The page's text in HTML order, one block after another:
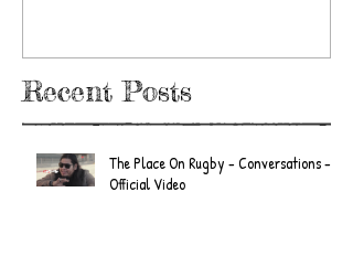
Recent Posts
The Place On Rugby - Conversations -
Official Video